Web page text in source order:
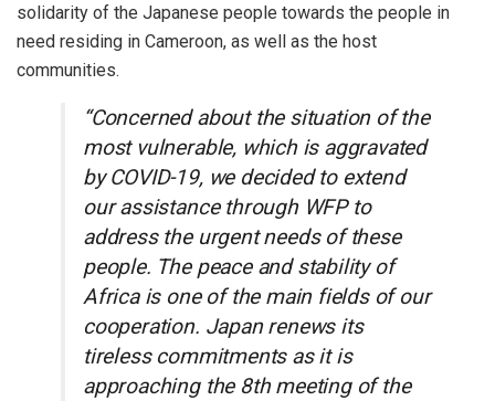
solidarity of the Japanese people towards the people in
need residing in Cameroon, as well as the host
communities.
“Concerned about the situation of the
most vulnerable, which is aggravated
by COVID-19, we decided to extend
our assistance through WFP to
address the urgent needs of these
people. The peace and stability of
Africa is one of the main fields of our
cooperation. Japan renews its
tireless commitments as it is
approaching the 8th meeting of the